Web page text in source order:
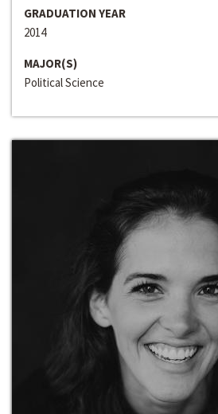
GRADUATION YEAR
2014
MAJOR(S)
Political Science